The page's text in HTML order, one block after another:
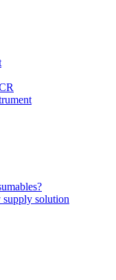
solution